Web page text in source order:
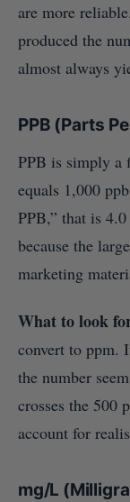
are more
produced the
almost always
PPB (Parts
PPB is simply a
equals 1,000
PPB,” that is
because the
marketing
What to look
convert to ppm.
the number
crosses the 500
account for
mg/L